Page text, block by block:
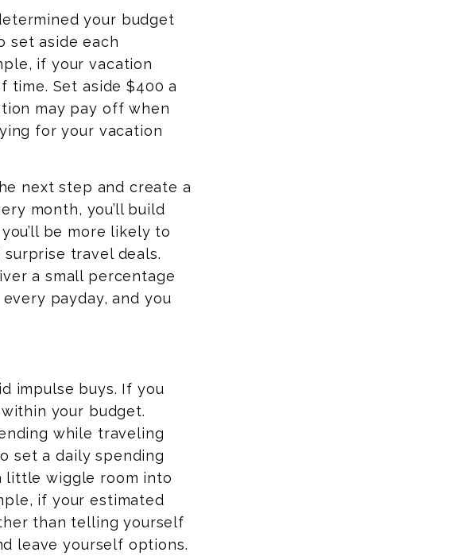
your budget
set aside each
if your vacation
time. Set aside $400 a
may pay off when
for your vacation
next step and create a
month, you’ll build
be more likely to
travel deals.
a small percentage
payday, and you
impulse buys. If you
your budget.
while traveling
set a daily spending
little wiggle room into
if your estimated
than telling yourself
leave yourself options.